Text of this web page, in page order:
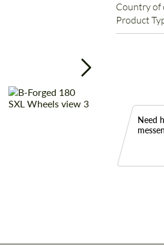
Country of
Product
Need